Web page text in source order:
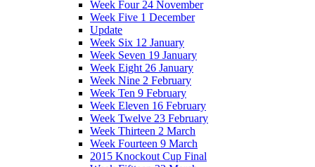
Week Four 24 November
Week Five 1 December
Update
Week Six 12 January
Week Seven 19 January
Week Eight 26 January
Week Nine 2 February
Week Ten 9 February
Week Eleven 16 February
Week Twelve 23 February
Week Thirteen 2 March
Week Fourteen 9 March
2015 Knockout Cup Final